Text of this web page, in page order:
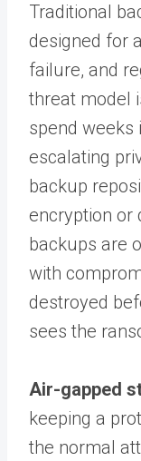
Traditional
designed for
failure, and
threat model
spend weeks
escalating
backup
encryption or
backups are
with
destroyed
sees the
Air-gapped
keeping a
the normal